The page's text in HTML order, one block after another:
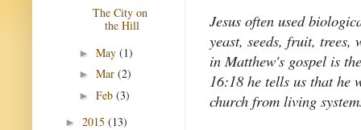
Jesus often used
yeast, seeds, fruit, trees,
in Matthew's gospel is
16:18 he tells us that he
church from living
The City on
the Hill
► May (1)
► Mar (2)
► Feb (3)
► 2015 (13)